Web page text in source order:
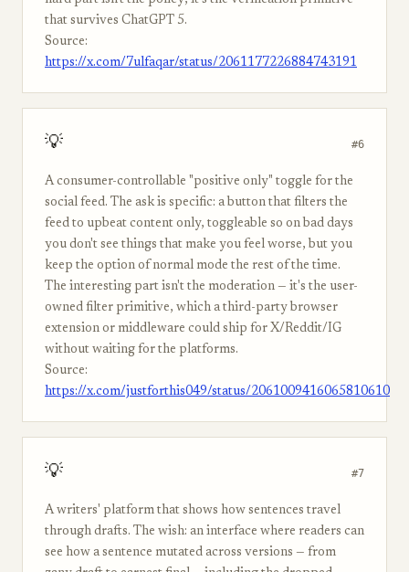
that survives ChatGPT 5.
Source:
https://x.com/7ulfaqar/status/2061177226884743191
💡 #6
A consumer-controllable "positive only" toggle for the
social feed. The ask is specific: a button that filters the
feed to upbeat content only, toggleable so on bad days
you don't see things that make you feel worse, but you
keep the option of normal mode the rest of the time.
The interesting part isn't the moderation — it's the user-
owned filter primitive, which a third-party browser
extension or middleware could ship for X/Reddit/IG
without waiting for the platforms.
Source:
https://x.com/justforthis049/status/2061009416065810610
💡 #7
A writers' platform that shows how sentences travel
through drafts. The wish: an interface where readers can
see how a sentence mutated across versions — from